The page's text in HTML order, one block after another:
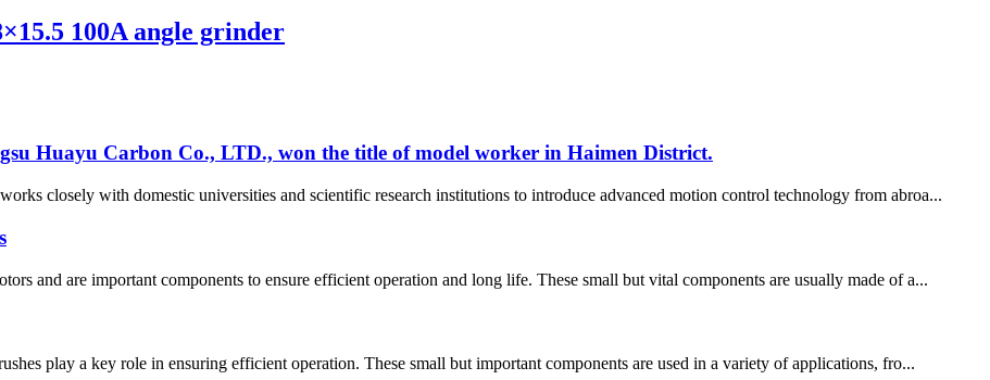
100A angle grinder
Huayu Carbon Co., LTD., won the title of model worker in Haimen District.
closely with domestic universities and scientific research institutions to introduce advanced motion control technology from abroa...
and are important components to ensure efficient operation and long life. These small but vital components are usually made of a...
play a key role in ensuring efficient operation. These small but important components are used in a variety of applications, fro...